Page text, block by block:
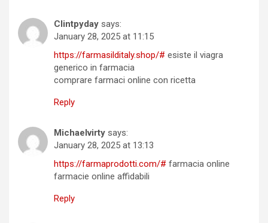
Clintpyday says:
January 28, 2025 at 11:15
https://farmasilditaly.shop/# esiste il viagra
generico in farmacia
comprare farmaci online con ricetta
Reply
Michaelvirty says:
January 28, 2025 at 13:13
https://farmaprodotti.com/# farmacia online
farmacie online affidabili
Reply